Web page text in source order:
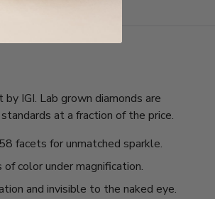
IGI. Lab grown diamonds are
at a fraction of the price.
facets for unmatched sparkle.
color under magnification.
and invisible to the naked eye.